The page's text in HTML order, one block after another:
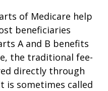
of Medicare help
beneficiaries
A and B benefits
the traditional fee-
directly through
is sometimes called